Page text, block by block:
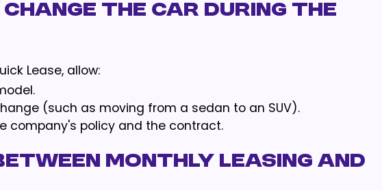
the car during the
Lease, allow:
(such as moving from a sedan to an SUV).
company's policy and the contract.
monthly leasing and